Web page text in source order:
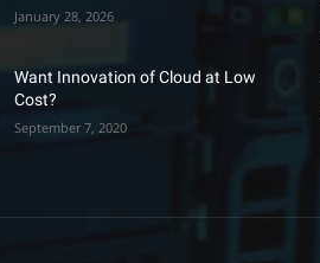
January 28, 2026
Want Innovation of Cloud at Low
Cost?
September 7, 2020